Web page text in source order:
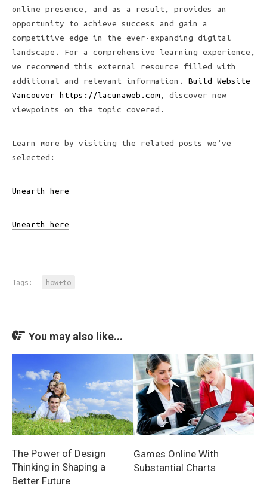
online presence, and as a result, provides an
opportunity to achieve success and gain a
competitive edge in the ever-expanding digital
landscape. For a comprehensive learning experience,
we recommend this external resource filled with
additional and relevant information. Build Website
Vancouver https://lacunaweb.com , discover new
viewpoints on the topic covered.
Learn more by visiting the related posts we’ve
selected:
Unearth here
Unearth here
Tags: how+to
You may also like...
The Power of Design
Thinking in Shaping a
Better Future
Games Online With
Substantial Charts